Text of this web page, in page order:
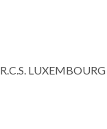
R.C.S.